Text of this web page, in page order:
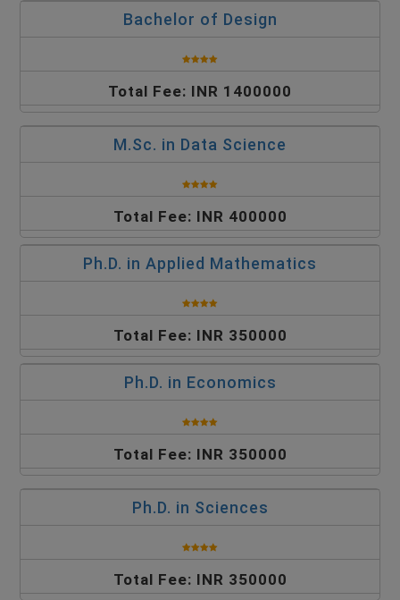
Bachelor of Design
Total Fee: INR 1400000
M.Sc. in Data Science
Total Fee: INR 400000
Ph.D. in Applied Mathematics
Total Fee: INR 350000
Ph.D. in Economics
Total Fee: INR 350000
Ph.D. in Sciences
Total Fee: INR 350000